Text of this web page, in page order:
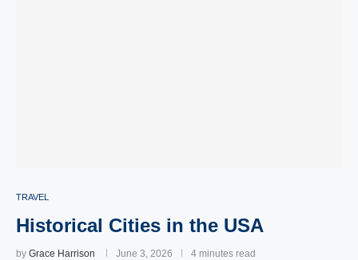
TRAVEL
Historical Cities in the USA
by Grace Harrison June 3, 2026 4 minutes read